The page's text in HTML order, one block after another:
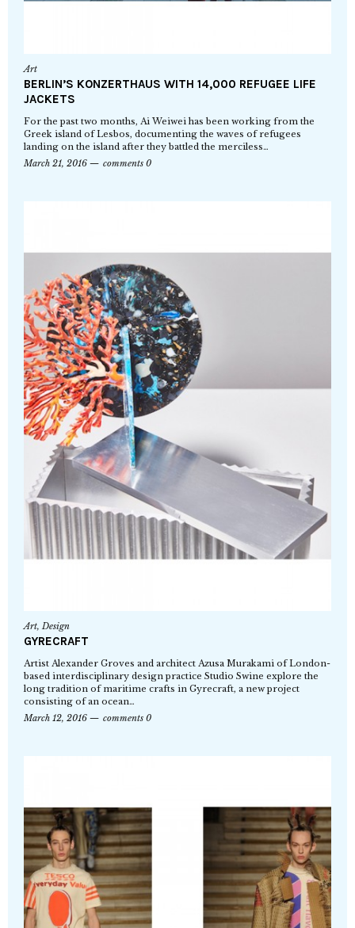
Art
BERLIN’S KONZERTHAUS WITH 14,000 REFUGEE LIFE
JACKETS
For the past two months, Ai Weiwei has been working from the
Greek island of Lesbos, documenting the waves of refugees
landing on the island after they battled the merciless…
March 21, 2016
comments 0
Art,Design
GYRECRAFT
Artist Alexander Groves and architect Azusa Murakami of London-
based interdisciplinary design practice Studio Swine explore the
long tradition of maritime crafts in Gyrecraft, a new project
consisting of an ocean…
March 12, 2016
comments 0